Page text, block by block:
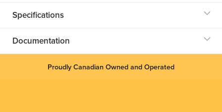
Specifications
Documentation
Proudly Canadian Owned and Operated